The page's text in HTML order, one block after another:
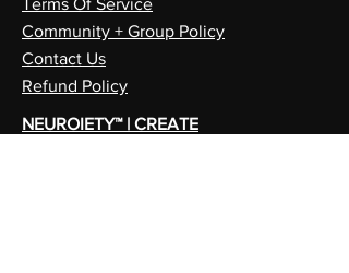
Terms Of Service
Community + Group Policy
Contact Us
Refund Policy
NEUROIETY™ | CREATE